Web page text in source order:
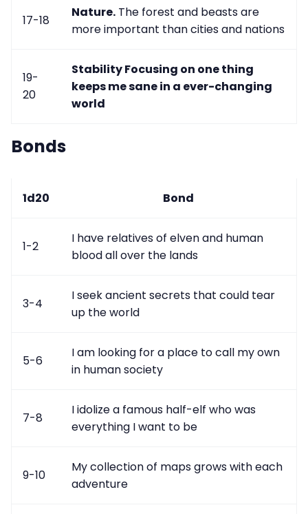
17-18
Nature. The forest and beasts are
more important than cities and nations
19-
20
StabilityFocusing on one thing
keeps me sane in a ever-changing
world
Bonds
1d20 Bond
1-2
I have relatives of elven and human
blood all over the lands
3-4
I seek ancient secrets that could tear
up the world
5-6
I am looking for a place to call my own
in human society
7-8
I idolize a famous half-elf who was
everything I want to be
9-10
My collection of maps grows with each
adventure